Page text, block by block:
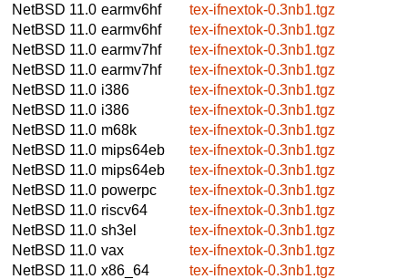
NetBSD 11.0 earmv6hf
tex-ifnextok-0.3nb1.tgz
NetBSD 11.0 earmv6hf
tex-ifnextok-0.3nb1.tgz
NetBSD 11.0 earmv7hf
tex-ifnextok-0.3nb1.tgz
NetBSD 11.0 earmv7hf
tex-ifnextok-0.3nb1.tgz
NetBSD 11.0 i386
tex-ifnextok-0.3nb1.tgz
NetBSD 11.0 i386
tex-ifnextok-0.3nb1.tgz
NetBSD 11.0 m68k
tex-ifnextok-0.3nb1.tgz
NetBSD 11.0 mips64eb
tex-ifnextok-0.3nb1.tgz
NetBSD 11.0 mips64eb
tex-ifnextok-0.3nb1.tgz
NetBSD 11.0 powerpc
tex-ifnextok-0.3nb1.tgz
NetBSD 11.0 riscv64
tex-ifnextok-0.3nb1.tgz
NetBSD 11.0 sh3el
tex-ifnextok-0.3nb1.tgz
NetBSD 11.0 vax
tex-ifnextok-0.3nb1.tgz
NetBSD 11.0 x86_64
tex-ifnextok-0.3nb1.tgz